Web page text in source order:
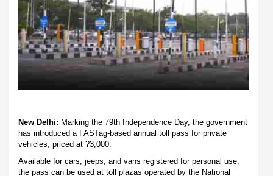
New Delhi: Marking the 79th Independence Day, the government
has introduced a FASTag-based annual toll pass for private
vehicles, priced at ?3,000.
Available for cars, jeeps, and vans registered for personal use,
the pass can be used at toll plazas operated by the National